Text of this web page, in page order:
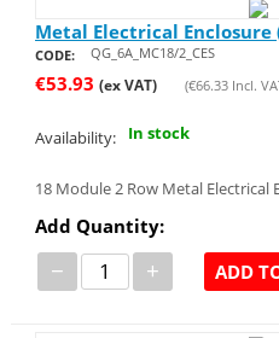
Metal Electrical Enclosure
CODE: QG_6A_MC18/2_CES
€53.93 (ex VAT) (€66.33Incl.
Availability: In stock
18 Module 2 Row Metal Electrical
Add Quantity:
− + ADD